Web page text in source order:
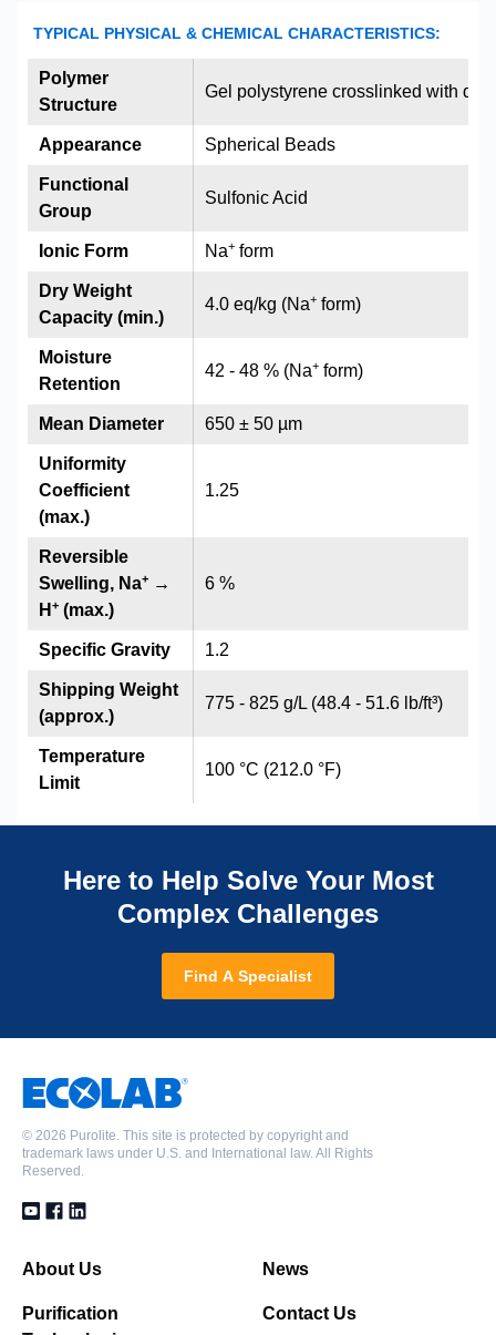
TYPICAL PHYSICAL & CHEMICAL CHARACTERISTICS:
Gel polystyrene crosslinked with
Spherical Beads
Sulfonic Acid
Na+ form
4.0 eq/kg (Na+ form)
42 - 48 % (Na+ form)
650 ± 50 µm
1.25
6 %
1.2
775 - 825 g/L (48.4 - 51.6 lb/ft³)
100 °C (212.0 °F)
Polymer
Structure
Appearance
Functional
Group
Ionic Form
Dry Weight
Capacity (min.)
Moisture
Retention
Mean Diameter
Uniformity
Coefficient
(max.)
Reversible
Swelling, Na+ →
H + (max.)
Specific Gravity
Shipping Weight
(approx.)
Temperature
Limit
Here to Help Solve Your Most
Complex Challenges
Find A Specialist
© 2026 Purolite. This site is protected by copyright and
trademark laws under U.S. and International law. All Rights
Reserved.
About Us
Purification
News
Contact Us